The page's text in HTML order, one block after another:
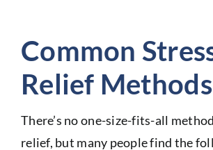
Common
Relief Methods
There’s no one-size-fits-all
relief, but many people find the